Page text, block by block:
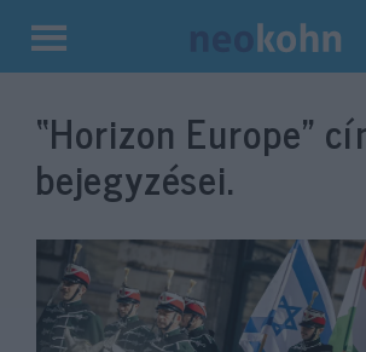
Kilépés
tartalomba
“Horizon Europe”
bejegyzései.